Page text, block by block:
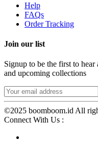
Help
FAQs
Order Tracking
Join our list
Signup to be the first to
and upcoming collections
©2025 boomboom.id All
Connect With Us :